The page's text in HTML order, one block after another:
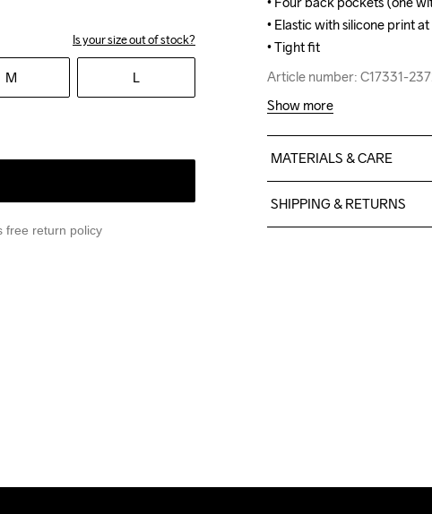
Is your size out of stock?
M L
free return policy
• Elastic with silicone print
• Tight fit
Article number: C17331-
• Elastic with silicone print
• Tight fit
Article number: C17331-
Show more
MATERIALS & CARE
26% Elastane
SHIPPING & RETURNS